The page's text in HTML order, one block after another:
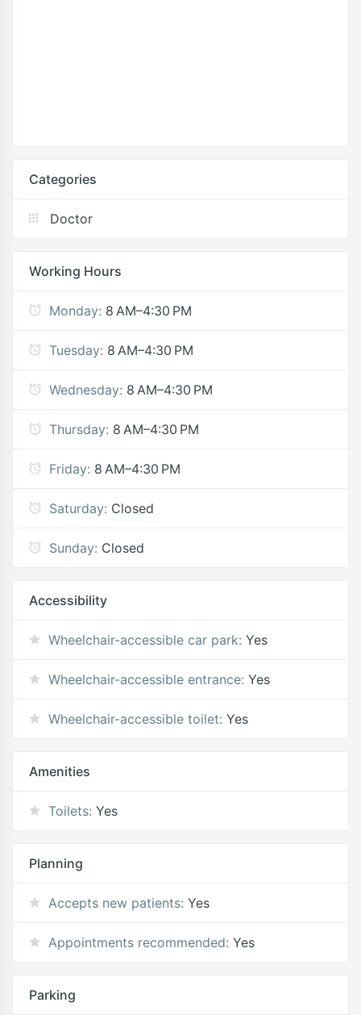
Categories
Doctor
Working Hours
Monday: 8 AM–4:30 PM
Tuesday: 8 AM–4:30 PM
Wednesday: 8 AM–4:30 PM
Thursday: 8 AM–4:30 PM
Friday: 8 AM–4:30 PM
Saturday: Closed
Sunday: Closed
Accessibility
Wheelchair-accessible car park: Yes
Wheelchair-accessible entrance: Yes
Wheelchair-accessible toilet: Yes
Amenities
Toilets: Yes
Planning
Accepts new patients: Yes
Appointments recommended: Yes
Parking